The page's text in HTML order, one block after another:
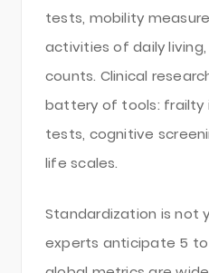
tests, mobility
activities of daily
counts. Clinical
battery of tools: frailty
tests, cognitive
life scales.
Standardization is not
experts anticipate 5 to